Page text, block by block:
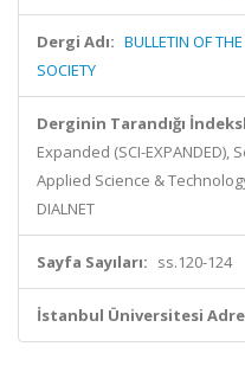
Dergi Adı: BULLETIN OF
SOCIETY
Derginin Tarandığı
Expanded (SCI-
Applied Science &
DIALNET
Sayfa Sayıları: ss.120-124
İstanbul Üniversitesi